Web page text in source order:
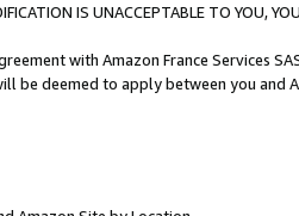
IS UNACCEPTABLE TO YOU,
with Amazon France Services
be deemed to apply between you and